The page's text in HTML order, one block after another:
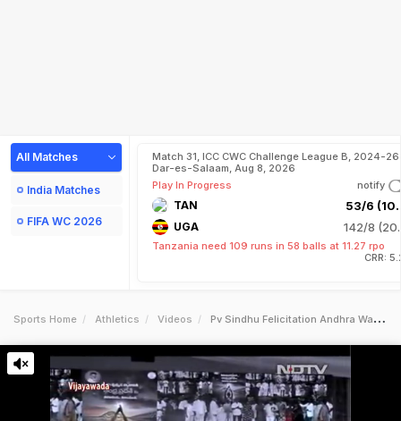
All Matches
India Matches
FIFA WC 2026
Match 31, ICC CWC Challenge League B, 2024-
Dar-es-Salaam, Aug 8, 2026
Play In Progress
notify
TAN 53/6
UGA 142/8
Tanzania need 109 runs in 58 balls at 11.27 rpo
CRR:
Sports Home Athletics Videos Pv Sindhu Felicitation Andhra Wants Worldclass Facilities For Badminton